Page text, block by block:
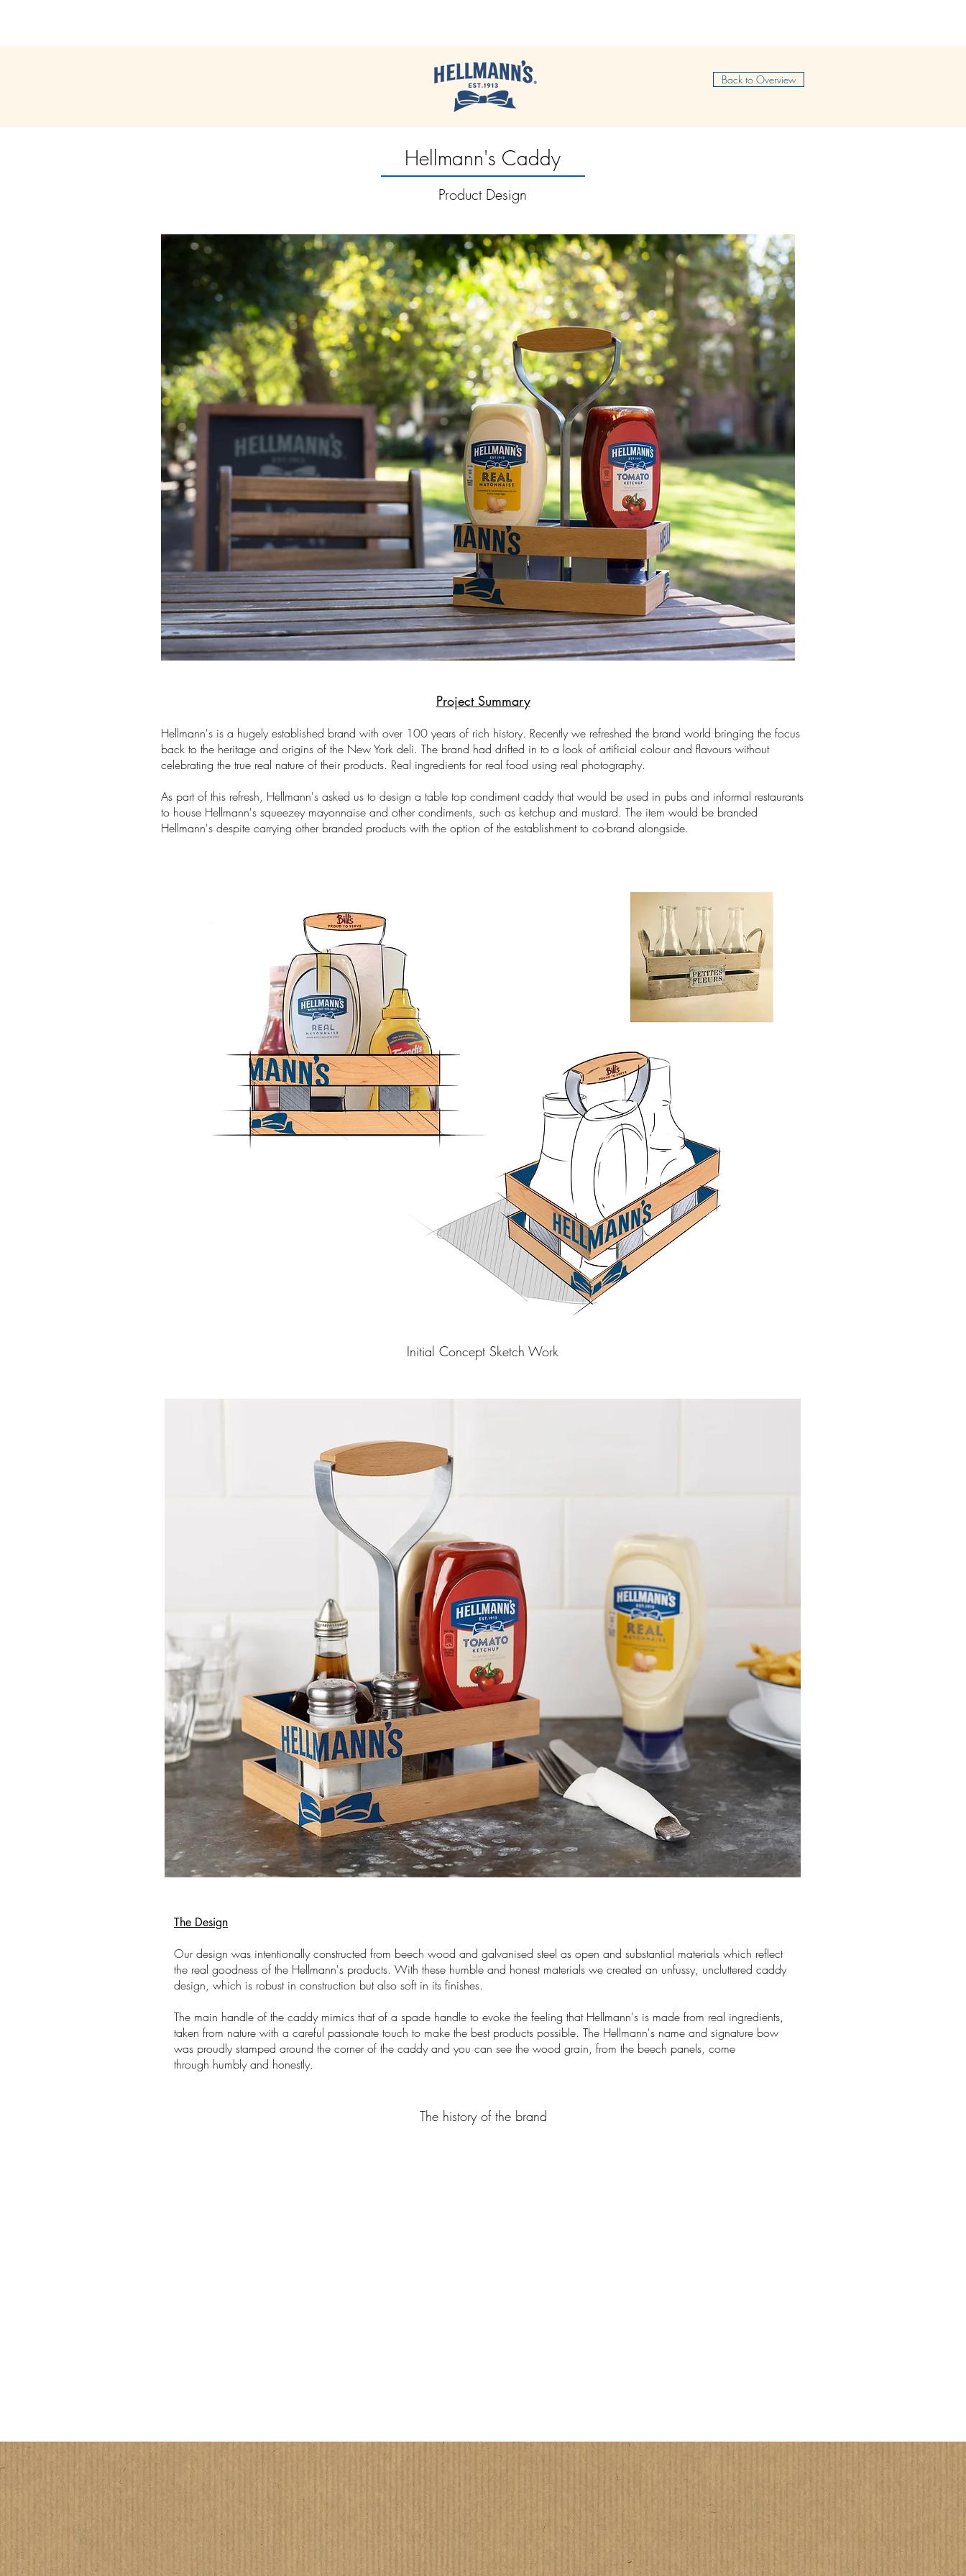
Back to Overview
Hellmann's Caddy
Product Design
Project Summary
Hellmann's is a hugely established brand with over 100 years of rich history. Recently we refreshed the brand world bringing the focus
back to the heritage and origins of the New York deli. The brand had drifted in to a look of artificial colour and flavours without
celebrating the true real nature of their products. Real ingredients for real food using real photography.
As part of this refresh, Hellmann's asked us to design a table top condiment caddy that would be used in pubs and informal restaurants
to house Hellmann's squeezey mayonnaise and other condiments, such as ketchup and mustard. The item would be branded
Hellmann's despite carrying other branded products with the option of the establishment to co-brand alongside.
Initial Concept Sketch Work
The Design
Our design was intentionally constructed from beech wood and galvanised steel as open and substantial materials which reflect
the real goodness of the Hellmann's products. With these humble and honest materials we created an unfussy, uncluttered caddy
design, which is robust in construction but also soft in its finishes.
The main handle of the caddy mimics that of a spade handle to evoke the feeling that Hellmann's is made from real ingredients,
taken from nature with a careful passionate touch to make the best products possible. The Hellmann's name and signature bow
was proudly stamped around the corner of the caddy and you can see the wood grain, from the beech panels, come
through humbly and honestly.
The history of the brand